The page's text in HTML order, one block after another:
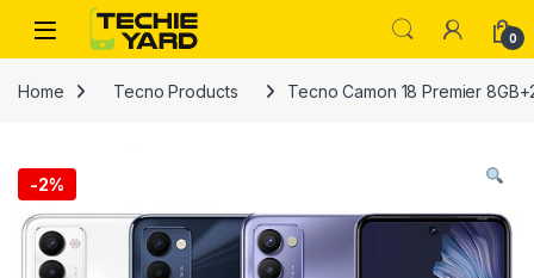
Skip to navigation
Skip to content
0
Home Tecno Products Tecno Camon 18 Premier
-2%